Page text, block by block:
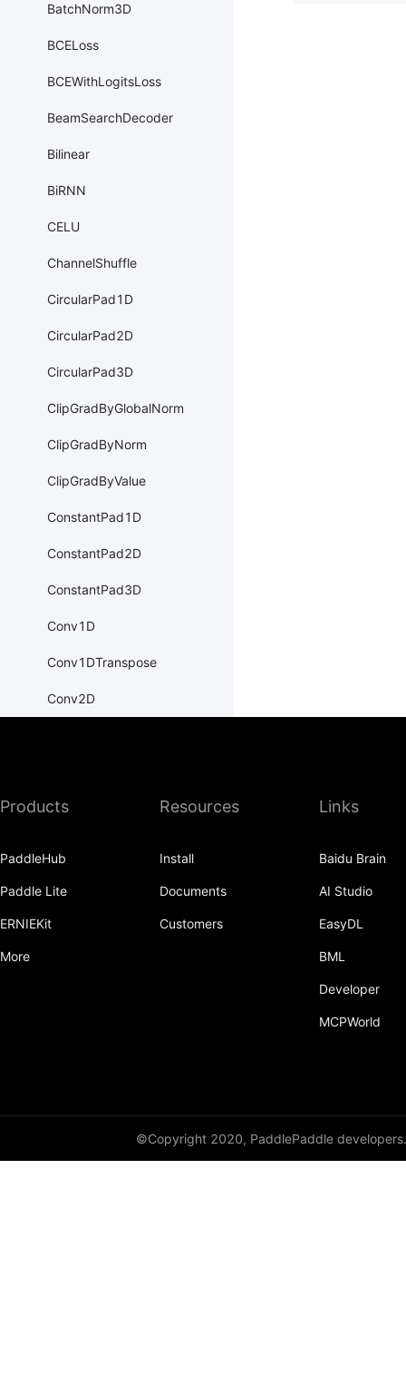
BatchNorm3D
BCELoss
BCEWithLogitsLoss
BeamSearchDecoder
Bilinear
BiRNN
CELU
ChannelShuffle
CircularPad1D
CircularPad2D
CircularPad3D
ClipGradByGlobalNorm
ClipGradByNorm
ClipGradByValue
ConstantPad1D
ConstantPad2D
ConstantPad3D
Conv1D
Conv1DTranspose
Conv2D
Conv3DTranspose
CrossEntropyLoss
Products
PaddleHub
Paddle Lite
ERNIEKit
More
Resources
Install
Documents
Customers
Links
Baidu Brain
AI Studio
EasyDL
BML
Developer
MCPWorld
©Copyright 2020, PaddlePaddle developers.